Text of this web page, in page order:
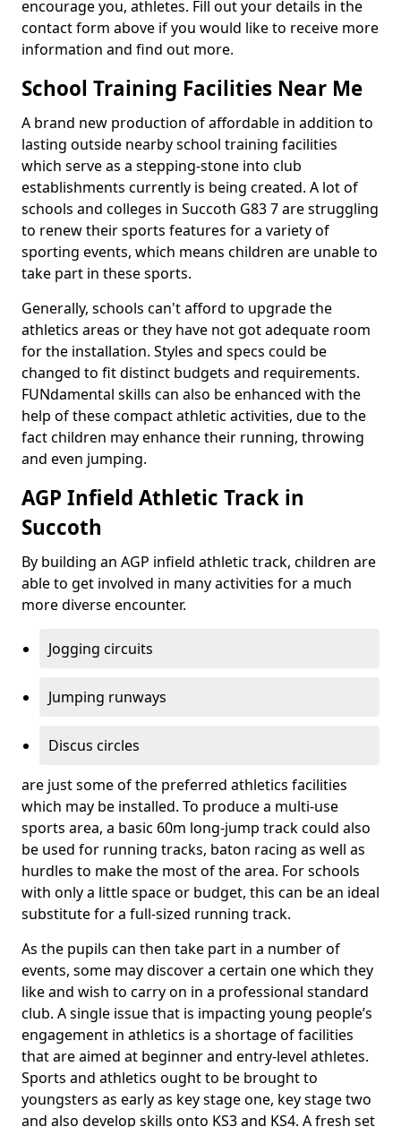
encourage you, athletes. Fill out your details in the
contact form above if you would like to receive more
information and find out more.
School Training Facilities Near Me
A brand new production of affordable in addition to
lasting outside nearby school training facilities
which serve as a stepping-stone into club
establishments currently is being created. A lot of
schools and colleges in Succoth G83 7 are struggling
to renew their sports features for a variety of
sporting events, which means children are unable to
take part in these sports.
Generally, schools can't afford to upgrade the
athletics areas or they have not got adequate room
for the installation. Styles and specs could be
changed to fit distinct budgets and requirements.
FUNdamental skills can also be enhanced with the
help of these compact athletic activities, due to the
fact children may enhance their running, throwing
and even jumping.
AGP Infield Athletic Track in
Succoth
By building an AGP infield athletic track, children are
able to get involved in many activities for a much
more diverse encounter.
Jogging circuits
Jumping runways
Discus circles
are just some of the preferred athletics facilities
which may be installed. To produce a multi-use
sports area, a basic 60m long-jump track could also
be used for running tracks, baton racing as well as
hurdles to make the most of the area. For schools
with only a little space or budget, this can be an ideal
substitute for a full-sized running track.
As the pupils can then take part in a number of
events, some may discover a certain one which they
like and wish to carry on in a professional standard
club. A single issue that is impacting young people’s
engagement in athletics is a shortage of facilities
that are aimed at beginner and entry-level athletes.
Sports and athletics ought to be brought to
youngsters as early as key stage one, key stage two
and also develop skills onto KS3 and KS4. A fresh set